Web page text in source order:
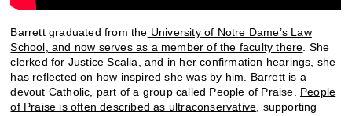
Barrett graduated from the University of Notre Dame’s Law
School, and now serves as a member of the faculty there. She
clerked for Justice Scalia, and in her confirmation hearings, she
has reflected on how inspired she was by him. Barrett is a
devout Catholic, part of a group called People of Praise. People
of Praise is often described as ultraconservative, supporting